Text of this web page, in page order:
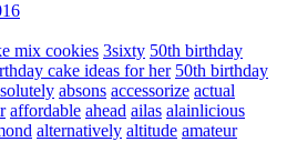
mix cookies 3sixty 50th birthday
cake ideas for her 50th birthday
absons accessorize actual
affordable ahead ailas alainlicious
alternatively altitude amateur